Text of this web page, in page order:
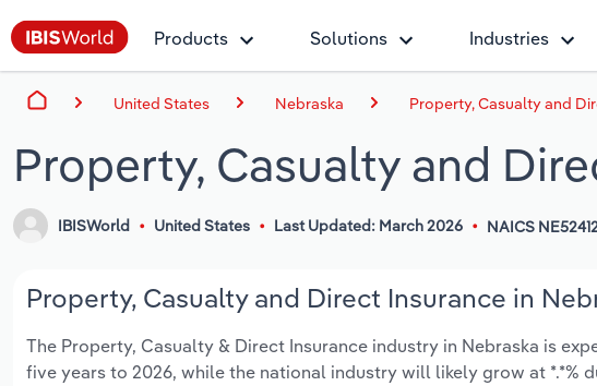
Products Solutions Industries
United States Nebraska Property, Casualty and
Property, Casualty and
IBISWorld United States Last Updated: March 2026 NAICS
Property, Casualty and Direct Insurance in
The Property, Casualty & Direct Insurance industry in Nebraska is
five years to 2026, while the national industry will likely grow at *.*%